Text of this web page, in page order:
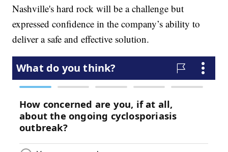
Nashville's hard rock will be a challenge but
expressed confidence in the company’s ability to
deliver a safe and effective solution.